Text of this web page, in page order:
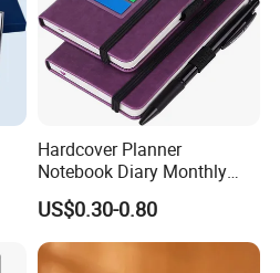
Hardcover Planner
Notebook Diary Monthly
Planner Printing
US$0.30-0.80